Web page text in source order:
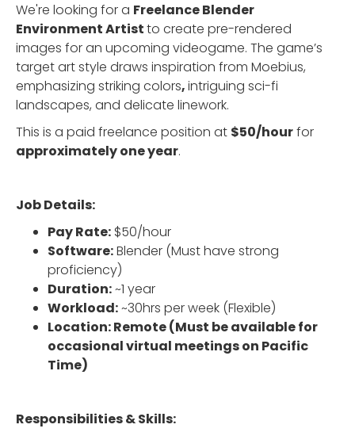
We're looking for a Freelance Blender
Environment Artistto create pre-rendered
images for an upcoming videogame. The game’s
target art style draws inspiration from Moebius,
emphasizing striking colors,intriguing sci-fi
landscapes, and delicate linework.
This is a paid freelance position at $50/hourfor
approximately one year.
Job Details:
Pay Rate: $50/hour
Software:Blender (Must have strong
proficiency)
Duration:~1 year
Workload:~30hrs per week (Flexible)
Location: Remote (Must be available for
occasional virtual meetings on Pacific
Time)
Responsibilities & Skills: